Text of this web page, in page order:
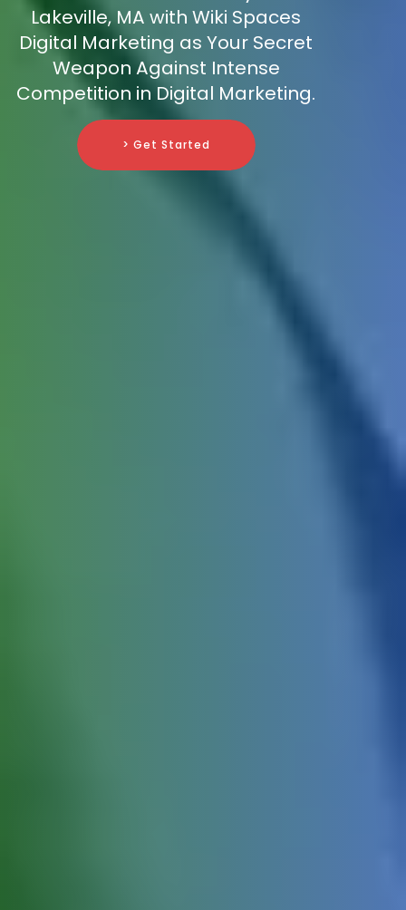
Lakeville, MA with Wiki Spaces
Digital Marketing as Your Secret
Weapon Against Intense
Competition in Digital Marketing.
> Get Started